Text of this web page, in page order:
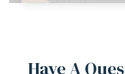
Have A